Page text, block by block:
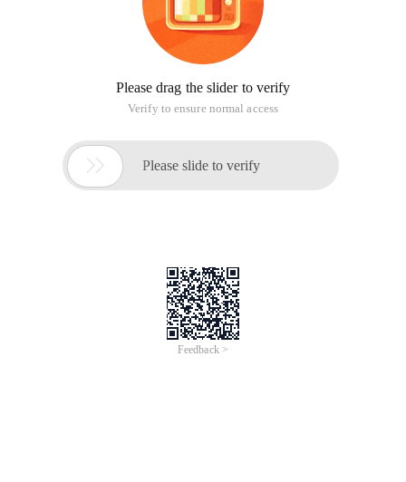
Please drag the slider to verify
Verify to ensure normal access
 Please slide to verify
Feedback >